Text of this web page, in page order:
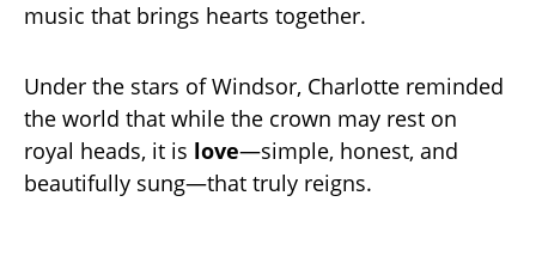
music that brings hearts together.
Under the stars of Windsor, Charlotte reminded
the world that while the crown may rest on
royal heads, it is love—simple, honest, and
beautifully sung—that truly reigns.